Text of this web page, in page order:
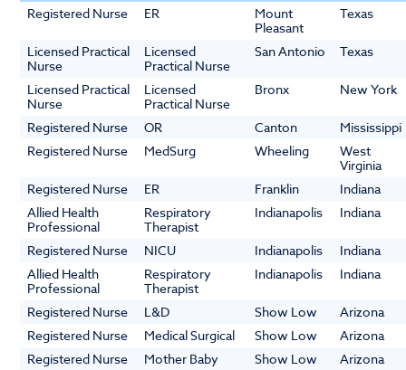
Registered Nurse ER
Mount
Pleasant
Texas
Licensed Practical
Nurse
Licensed
Practical Nurse
San Antonio Texas
Licensed Practical
Nurse
Licensed
Practical Nurse
Bronx New York
Registered Nurse OR Canton
Mississippi
Registered Nurse
MedSurg Wheeling
West
Virginia
Registered Nurse
ER Franklin
Indiana
Allied Health
Professional
Respiratory
Therapist
Indianapolis Indiana
Registered Nurse NICU Indianapolis
Indiana
Allied Health
Professional
Respiratory
Therapist
Indianapolis Indiana
Registered Nurse L&D Show Low
Arizona
Registered Nurse
Medical Surgical Show Low
Arizona
Registered Nurse
Mother Baby Show Low
Arizona